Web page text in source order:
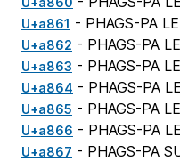
U+a861 - PHAGS-PA
U+a862 - PHAGS-PA
U+a863 - PHAGS-PA
U+a864 - PHAGS-PA
U+a865 - PHAGS-PA
U+a866 - PHAGS-PA
U+a867 - PHAGS-PA